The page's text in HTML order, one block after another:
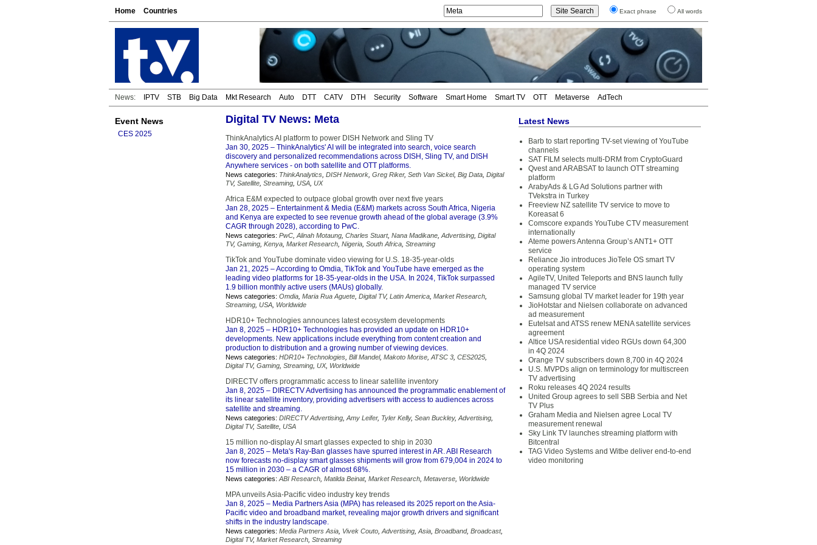
Home Countries Exact phrase All words
News: IPTV STB Big Data Mkt Research Auto DTT CATV DTH Security Software Smart Home Smart TV OTT Metaverse AdTech
Event News
CES 2025
Digital TV News: Meta
ThinkAnalytics AI platform to power DISH Network and Sling TV
Jan 30, 2025 – ThinkAnalytics' AI will be integrated into search, voice search
discovery and personalized recommendations across DISH, Sling TV, and DISH
Anywhere services - on both satellite and OTT platforms.
News categories: ThinkAnalytics DISH Network Greg Riker, Seth Van Sickel, Big Data Digital
TV, Satellite Streaming USA UX
Africa E&M expected to outpace global growth over next five years
Jan 28, 2025 – Entertainment & Media (E&M) markets across South Africa, Nigeria
and Kenya are expected to see revenue growth ahead of the global average (3.9%
CAGR through 2028), according to PwC.
News categories: PwC Alinah Motaung Charles Stuart, Nana Madikane Advertising Digital
TV, Gaming Kenya Market Research Nigeria South Africa Streaming
TikTok and YouTube dominate video viewing for U.S. 18-35-year-olds
Jan 21, 2025 – According to Omdia, TikTok and YouTube have emerged as the
leading video platforms for 18-35-year-olds in the USA. In 2024, TikTok surpassed
1.9 billion monthly active users (MAUs) globally.
News categories: Omdia Maria Rua Aguete Digital TV, Latin America Market Research
Streaming USA Worldwide
HDR10+ Technologies announces latest ecosystem developments
Jan 8, 2025 – HDR10+ Technologies has provided an update on HDR10+
developments. New applications include everything from content creation and
production to distribution and a growing number of viewing devices.
News categories: HDR10+ Technologies Bill Mandel, Makoto Morise ATSC 3 CES2025
Digital TV, Gaming Streaming UX, Worldwide
DIRECTV offers programmatic access to linear satellite inventory
Jan 8, 2025 – DIRECTV Advertising has announced the programmatic enablement of
its linear satellite inventory, providing advertisers with access to audiences across
satellite and streaming.
News categories: DIRECTV Advertising Amy Leifer, Tyler Kelly, Sean Buckley, Advertising
Digital TV, Satellite USA
15 million no-display AI smart glasses expected to ship in 2030
Jan 8, 2025 – Meta's Ray-Ban glasses have spurred interest in AR. ABI Research
now forecasts no-display smart glasses shipments will grow from 679,004 in 2024 to
15 million in 2030 – a CAGR of almost 68%.
News categories: ABI Research Matilda Beinat, Market Research Metaverse Worldwide
MPA unveils Asia-Pacific video industry key trends
Jan 8, 2025 – Media Partners Asia (MPA) has released its 2025 report on the Asia-
Pacific video and broadband market, revealing major growth drivers and significant
shifts in the industry landscape.
News categories: Media Partners Asia Vivek Couto Advertising Asia Broadband, Broadcast,
Digital TV, Market Research Streaming
Latest News
Barb to start reporting TV-set viewing of YouTube
channels
SAT FILM selects multi-DRM from CryptoGuard
Qvest and ARABSAT to launch OTT streaming
platform
ArabyAds & LG Ad Solutions partner with
TVekstra in Turkey
Freeview NZ satellite TV service to move to
Koreasat 6
Comscore expands YouTube CTV measurement
internationally
Ateme powers Antenna Group’s ANT1+ OTT
service
Reliance Jio introduces JioTele OS smart TV
operating system
AgileTV, United Teleports and BNS launch fully
managed TV service
Samsung global TV market leader for 19th year
JioHotstar and Nielsen collaborate on advanced
ad measurement
Eutelsat and ATSS renew MENA satellite services
agreement
Altice USA residential video RGUs down 64,300
in 4Q 2024
Orange TV subscribers down 8,700 in 4Q 2024
U.S. MVPDs align on terminology for multiscreen
TV advertising
Roku releases 4Q 2024 results
United Group agrees to sell SBB Serbia and Net
TV Plus
Graham Media and Nielsen agree Local TV
measurement renewal
Sky Link TV launches streaming platform with
Bitcentral
TAG Video Systems and Witbe deliver end-to-end
video monitoring